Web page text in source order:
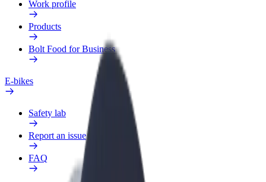
Work profile
Products
Bolt Food for Business
E-bikes
Safety lab
Report an issue
FAQ